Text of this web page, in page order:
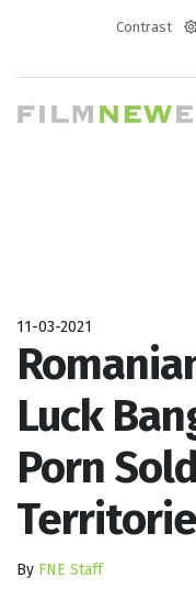
Contrast
11-03-2021
Luck
Porn
By FNE Staff